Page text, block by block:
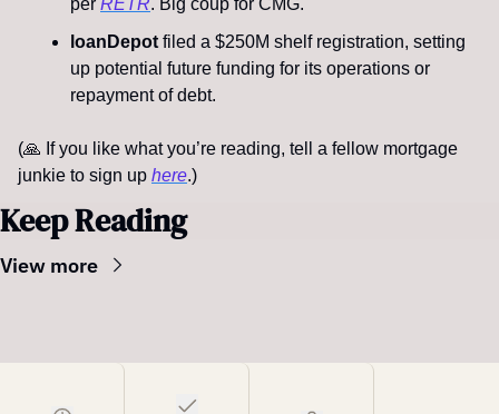
loanDepot filed a $250M shelf registration, setting
up potential future funding for its operations or
repayment of debt.
(🙏 If you like what you’re reading, tell a fellow mortgage
junkie to sign up here.)
Keep Reading
View more